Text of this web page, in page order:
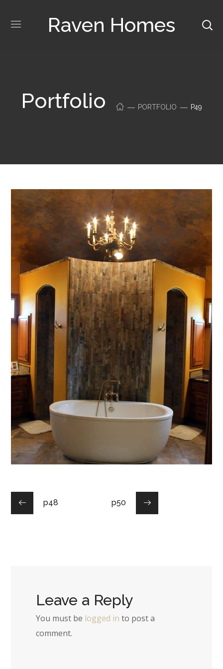
Raven Homes
Portfolio PORTFOLIO P49
p48 p50
Leave a Reply
You must be logged in to post a
comment.